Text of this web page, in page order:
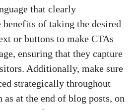
⁢that‍ clearly​
benefits of taking the desired
or ‍buttons⁢ to make CTAs
ensuring that they capture
Additionally, make sure
strategically throughout
as at the end ‌of ‌blog ⁤posts, on⁢